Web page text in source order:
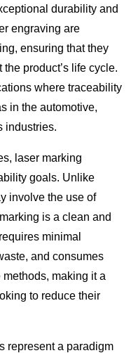
durability and
engraving are
ensuring that they
product’s life cycle.
where traceability
in the automotive,
industries.
laser marking
goals. Unlike
involve the use of
is a clean and
minimal
and consumes
making it a
to reduce their
represent a paradigm